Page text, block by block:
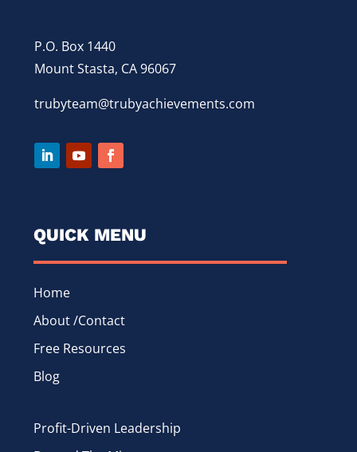
P.O. Box 1440
Mount Stasta, CA 96067
trubyteam@trubyachievements.com
QUICK MENU
Home
About /Contact
Free Resources
Blog
Profit-Driven Leadership